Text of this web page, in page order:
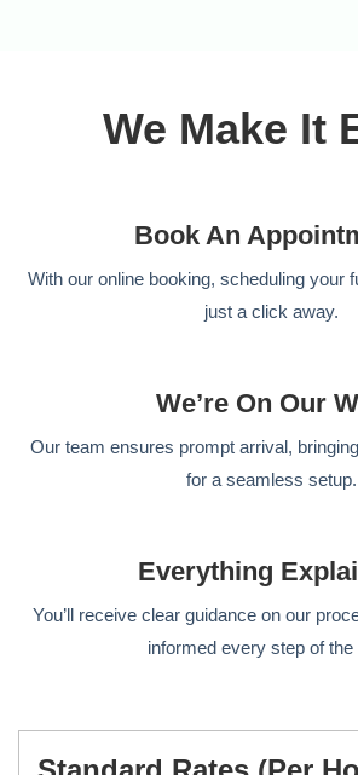
We Make It
Book An
With our online booking, scheduling your
just a click away.
We’re On Our
Our team ensures prompt arrival,
for a seamless setup.
Everything
You’ll receive clear guidance on our
informed every step of the